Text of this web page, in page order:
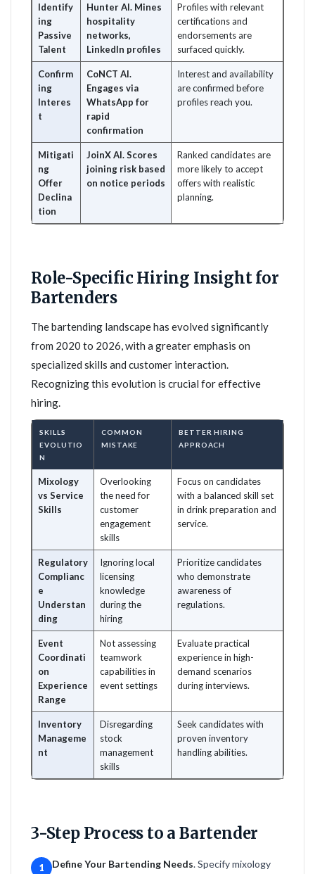
Identify
ing
Passive
Talent
Hunter AI. Mines
hospitality
networks,
LinkedIn profiles
Profiles with relevant
certifications and
endorsements are
surfaced quickly.
Confirm
ing
Interes
t
CoNCT AI.
Engages via
WhatsApp for
rapid
confirmation
Interest and availability
are confirmed before
profiles reach you.
Mitigati
ng
Offer
Declina
tion
JoinX AI. Scores
joining risk based
on notice periods
Ranked candidates are
more likely to accept
offers with realistic
planning.
Role-Specific Hiring Insight for
Bartenders
The bartending landscape has evolved significantly
from 2020 to 2026, with a greater emphasis on
specialized skills and customer interaction.
Recognizing this evolution is crucial for effective
hiring.
SKILLS
EVOLUTIO
N
COMMON
MISTAKE
BETTER HIRING
APPROACH
Mixology
vs Service
Skills
Overlooking
the need for
customer
engagement
skills
Focus on candidates
with a balanced skill set
in drink preparation and
service.
Regulatory
Complianc
e
Understan
ding
Ignoring local
licensing
knowledge
during the
hiring
Prioritize candidates
who demonstrate
awareness of
regulations.
Event
Coordinati
on
Experience
Range
Not assessing
teamwork
capabilities in
event settings
Evaluate practical
experience in high-
demand scenarios
during interviews.
Inventory
Manageme
nt
Disregarding
stock
management
skills
Seek candidates with
proven inventory
handling abilities.
3-Step Process to a Bartender
1 Define Your Bartending Needs. Specify mixology